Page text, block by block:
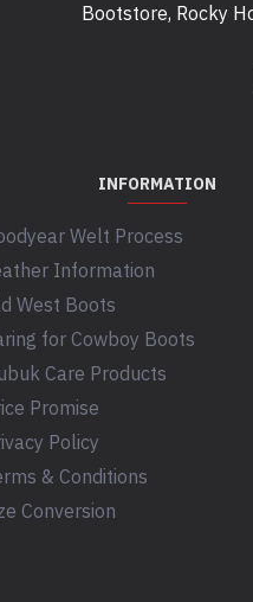
Bootstore, Rocky
INFORMATION
Welt Process
Information
West Boots
for Cowboy Boots
Care Products
Promise
Policy
& Conditions
Conversion